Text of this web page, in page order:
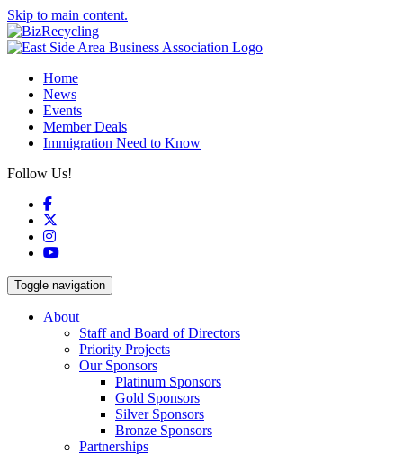
Skip to main content.
Home
News
Events
Member Deals
Immigration Need to Know
Follow Us!
Facebook
Instagram
YouTube
Toggle navigation
About
Staff and Board of Directors
Priority Projects
Our Sponsors
Platinum Sponsors
Gold Sponsors
Silver Sponsors
Bronze Sponsors
Partnerships